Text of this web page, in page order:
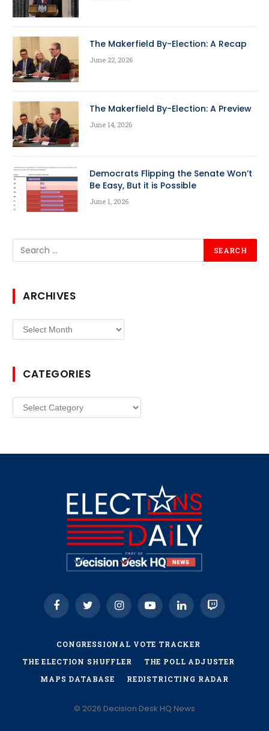
The Makerfield By-Election: A Recap
June 22, 2026
The Makerfield By-Election: A Preview
June 14, 2026
Democrats Flipping the Senate Won’t
Be Easy, But it is Possible
June 1, 2026
ARCHIVES
Archives
CATEGORIES
Categories
FacebookTwitter InstagramYouTubeLinkedInTwitch
CONGRESSIONAL VOTE TRACKER
THE ELECTION SHUFFLER
THE POLL ADJUSTER
MAPS DATABASE
REDISTRICTING RADAR
© 2026 Decision Desk HQ News